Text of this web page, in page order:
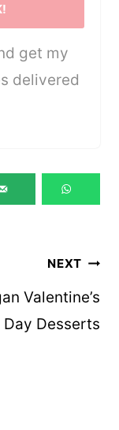
get my
delivered
NEXT
Valentine’s
Day Desserts